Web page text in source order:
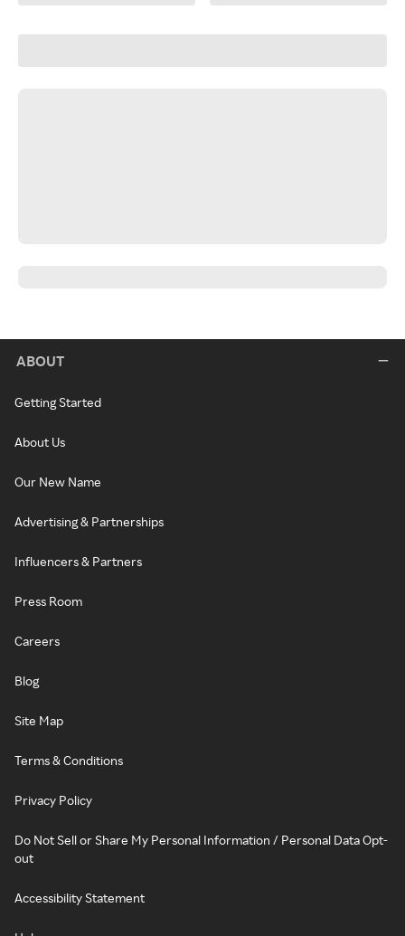
ABOUT
Getting Started
About Us
Our New Name
Advertising & Partnerships
Influencers & Partners
Press Room
Careers
Blog
Site Map
Terms & Conditions
Privacy Policy
Do Not Sell or Share My Personal Information / Personal Data Opt-
out
Accessibility Statement